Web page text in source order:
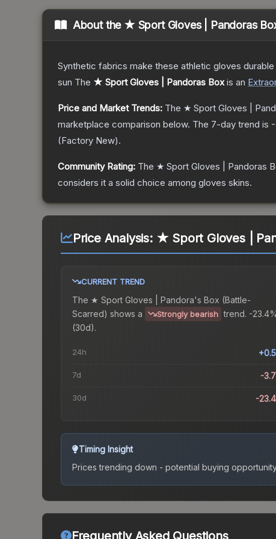
About the ★ Sport Gloves | Pandoras
Synthetic fabrics make these athletic gloves
sun The ★ Sport Gloves | Pandoras Boxis an
Price and Market Trends: The ★ Sport Gloves |
marketplace comparison below. The 7-day trend is
(Factory New).
Community Rating: The ★ Sport Gloves | Pandoras
considers it a solid choice among gloves skins.
Price Analysis: ★ Sport Gloves |
CURRENT TREND
The ★ Sport Gloves | Pandora's Box (Battle-
Scarred) shows a Strongly bearish trend. -23.4%
(30d).
24h
7d -
30d -
Timing Insight
Prices trending down - potential buying